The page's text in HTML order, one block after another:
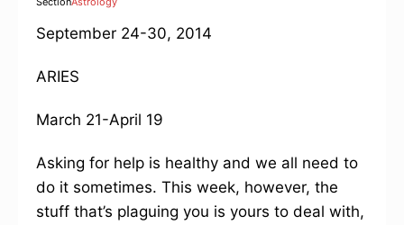
September 24-30, 2014
ARIES
March 21-April 19
Asking for help is healthy and we all need to
do it sometimes. This week, however, the
stuff that’s plaguing you is yours to deal with,